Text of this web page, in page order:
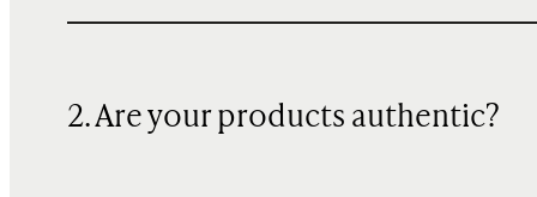
2. Are your products authentic?